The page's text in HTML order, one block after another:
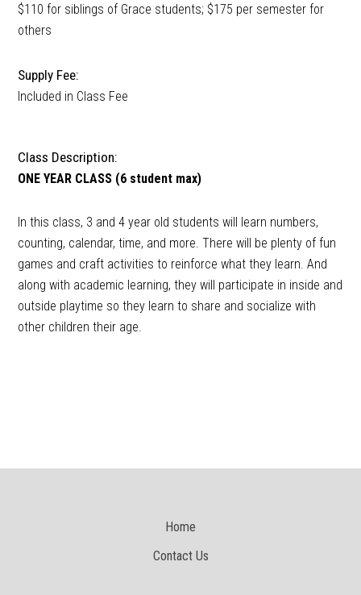
$110 for siblings of Grace students; $175 per semester for
others
Supply Fee:
Included in Class Fee
Class Description:
ONE YEAR CLASS (6 student max)
In this class, 3 and 4 year old students will learn numbers,
counting, calendar, time, and more. There will be plenty of fun
games and craft activities to reinforce what they learn. And
along with academic learning, they will participate in inside and
outside playtime so they learn to share and socialize with
other children their age.
Home
Contact Us